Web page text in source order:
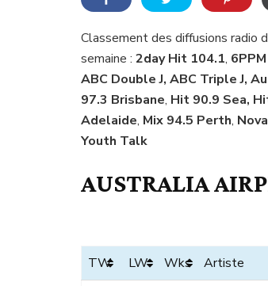
Classement des diffusions
semaine : 2day Hit 104.1,
ABC Double J, ABC Triple J,
97.3 Brisbane, Hit 90.9 Sea,
Adelaide, Mix 94.5 Perth, Nova
Youth Talk
AUSTRALIA
TW
LW Wks Artiste